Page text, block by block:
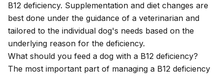
B12 deficiency. Supplementation and diet changes are
best done under the guidance of a veterinarian and
tailored to the individual dog's needs based on the
underlying reason for the deficiency.
What should you feed a dog with a B12 deficiency?
The most important part of managing a B12 deficiency